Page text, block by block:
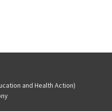
and Health Action)